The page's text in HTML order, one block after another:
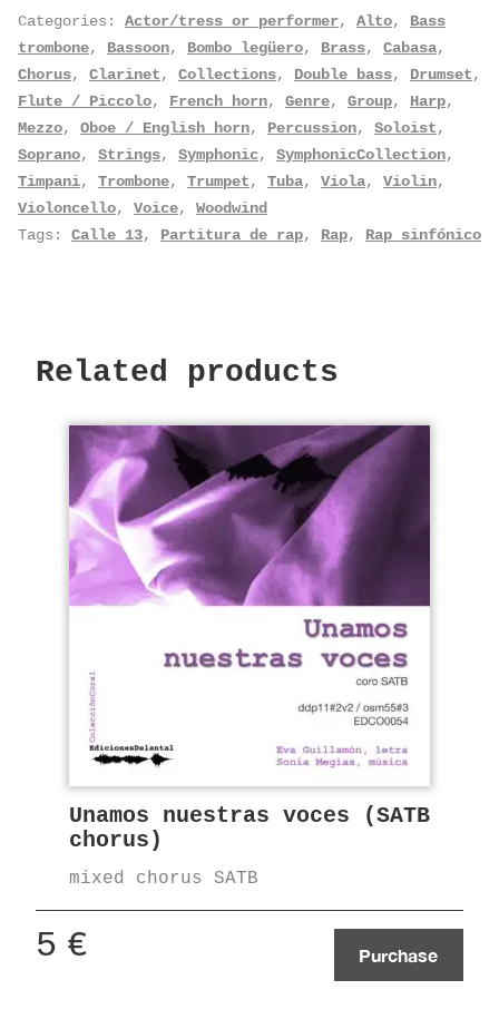
Categories: Actor/tress or performer, Alto, Bass
trombone, Bassoon, Bombo legüero, Brass, Cabasa,
Chorus, Clarinet, Collections, Double bass, Drumset,
Flute / Piccolo, French horn, Genre, Group, Harp,
Mezzo, Oboe / English horn, Percussion, Soloist,
Soprano, Strings, Symphonic, SymphonicCollection,
Timpani, Trombone, Trumpet, Tuba, Viola, Violin,
Violoncello, Voice, Woodwind
Tags: Calle 13, Partitura de rap, Rap, Rap sinfónico
Related products
Unamos nuestras voces (SATB
chorus)
mixed chorus SATB
5 € Purchase